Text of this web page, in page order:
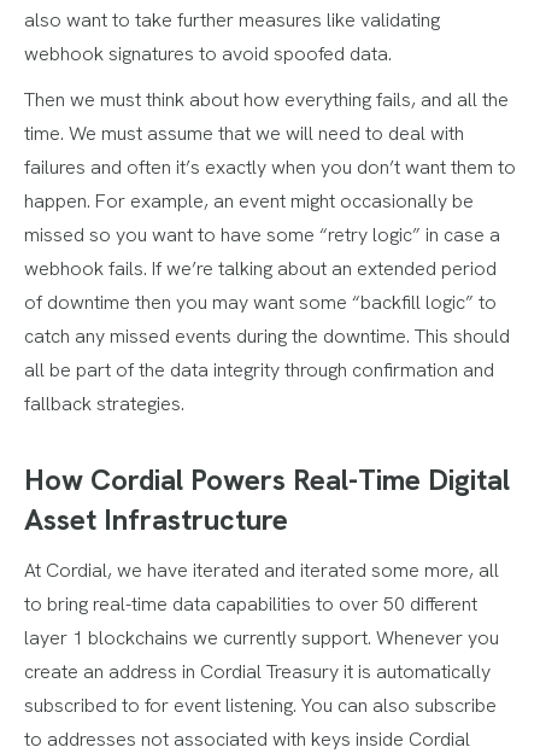
also want to take further measures like validating
webhook signatures to avoid spoofed data.
Then we must think about how everything fails, and all the
time. We must assume that we will need to deal with
failures and often it’s exactly when you don’t want them to
happen. For example, an event might occasionally be
missed so you want to have some “retry logic” in case a
webhook fails. If we’re talking about an extended period
of downtime then you may want some “backfill logic” to
catch any missed events during the downtime. This should
all be part of the data integrity through confirmation and
fallback strategies.
How Cordial Powers Real-Time Digital
Asset Infrastructure
At Cordial, we have iterated and iterated some more, all
to bring real-time data capabilities to over 50 different
layer 1 blockchains we currently support. Whenever you
create an address in Cordial Treasury it is automatically
subscribed to for event listening. You can also subscribe
to addresses not associated with keys inside Cordial